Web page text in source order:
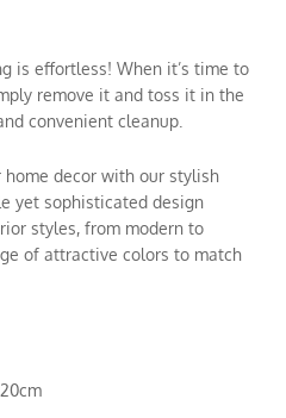
is effortless! When it’s time to
remove it and toss it in the
convenient cleanup.
home decor with our stylish
yet sophisticated design
styles, from modern to
of attractive colors to match